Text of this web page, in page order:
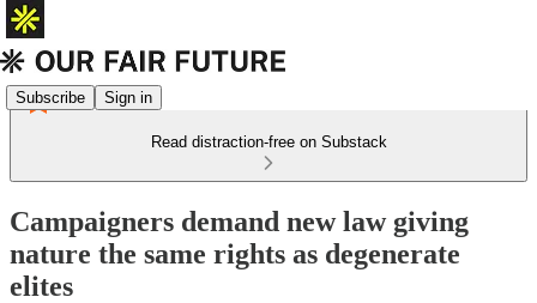
Subscribe Sign in
Read distraction-free on Substack
Campaigners demand new law giving
nature the same rights as degenerate
elites